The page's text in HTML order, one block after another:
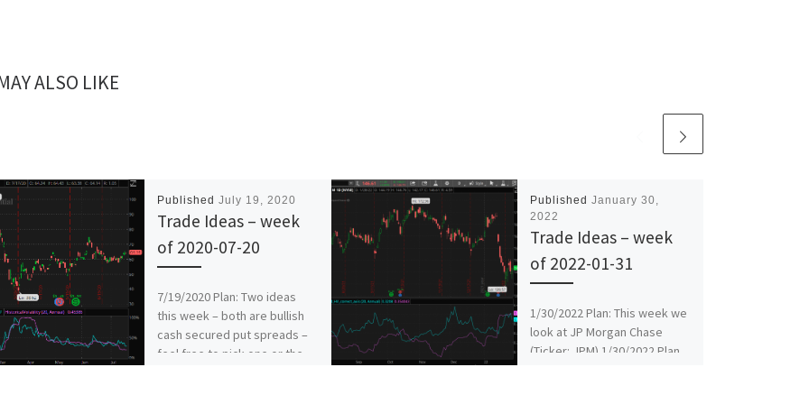
ALSO LIKE
PublishedJuly 19, 2020
Trade Ideas – week
of 2020-07-20
7/19/2020 Plan: Two ideas
this week – both are bullish
cash secured put spreads –
feel free to pick one or the
Published January 30,
2022
Trade Ideas – week
of 2022-01-31
1/30/2022 Plan: This week we
look at JP Morgan Chase
(Ticker: JPM) 1/30/2022 Plan